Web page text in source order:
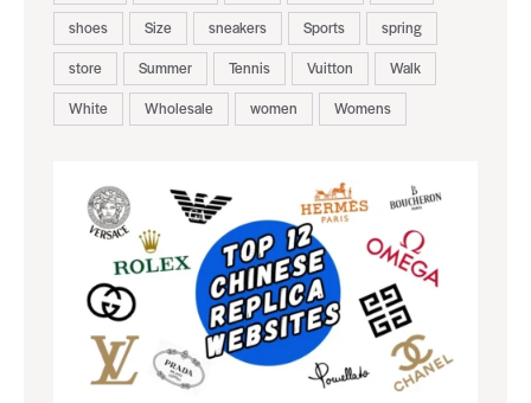
shoes
Size sneakers Sports
spring
store
Summer Tennis Vuitton
Walk
White
Wholesale women Womens